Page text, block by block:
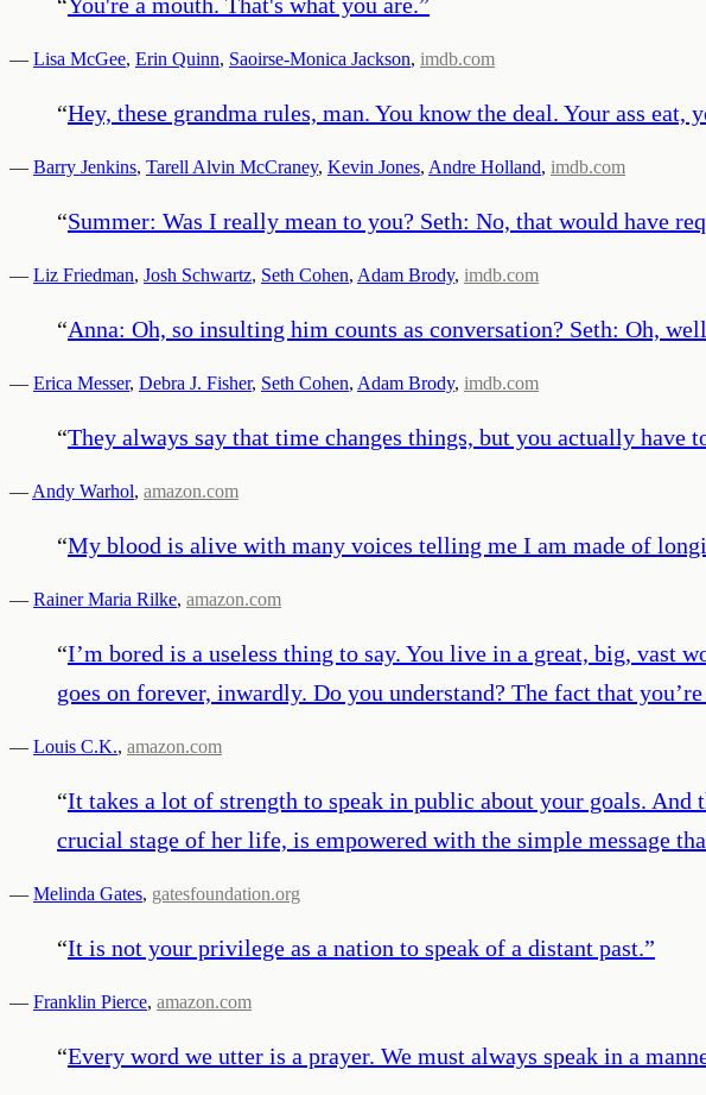
— Lisa McGee, Erin Quinn, Saoirse-Monica Jackson, imdb.com
“Hey, these grandma rules, man. You know the deal. Your ass eat,
— Barry Jenkins, Tarell Alvin McCraney, Kevin Jones, Andre Holland, imdb.com
“Summer: Was I really mean to you? Seth: No, that would have
— Liz Friedman, Josh Schwartz, Seth Cohen, Adam Brody, imdb.com
“Anna: Oh, so insulting him counts as conversation? Seth: Oh,
— Erica Messer, Debra J. Fisher, Seth Cohen, Adam Brody, imdb.com
“They always say that time changes things, but you actually have
— Andy Warhol, amazon.com
“My blood is alive with many voices telling me I am made of
— Rainer Maria Rilke, amazon.com
“I’m bored is a useless thing to say. You live in a great, big, vast
goes on forever, inwardly. Do you understand? The fact that
— Louis C.K., amazon.com
“It takes a lot of strength to speak in public about your goals. And
crucial stage of her life, is empowered with the simple message
— Melinda Gates, gatesfoundation.org
“It is not your privilege as a nation to speak of a distant past.”
— Franklin Pierce, amazon.com
“Every word we utter is a prayer. We must always speak in a